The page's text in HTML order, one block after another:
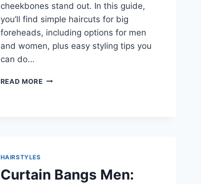
cheekbones stand out. In this guide,
you’ll find simple haircuts for big
foreheads, including options for men
and women, plus easy styling tips you
can do…
READ MOREHAIRCUTS
TO
WEAR
HAIRSTYLES
Curtain Bangs Men: